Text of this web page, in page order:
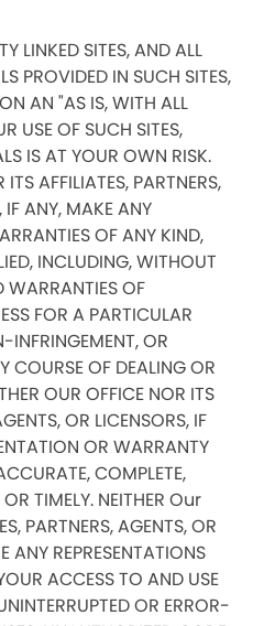
LINKED SITES, AND ALL
PROVIDED IN SUCH SITES,
AN "AS IS, WITH ALL
USE OF SUCH SITES,
IS AT YOUR OWN RISK.
AFFILIATES, PARTNERS,
IF ANY, MAKE ANY
OF ANY KIND,
INCLUDING, WITHOUT
WARRANTIES OF
FOR A PARTICULAR
INFRINGEMENT, OR
COURSE OF DEALING OR
OUR OFFICE NOR ITS
OR LICENSORS, IF
OR WARRANTY
COMPLETE,
TIMELY. NEITHER Our
PARTNERS, AGENTS, OR
ANY REPRESENTATIONS
ACCESS TO AND USE
OR ERROR-